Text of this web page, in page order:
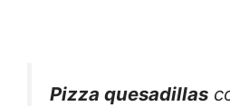
Pizza quesadillas